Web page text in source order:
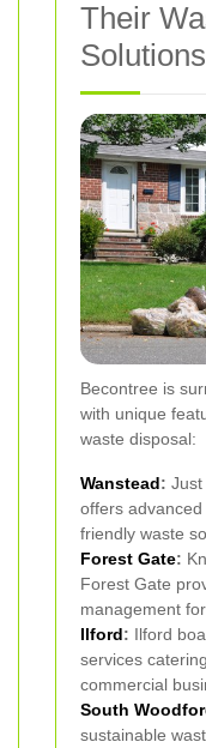
Their
Solutions
Becontree is
with unique
waste disposal:
Wanstead: Just
offers
friendly waste
Forest Gate:
Forest Gate
management
Ilford: Ilford
services
commercial
South
sustainable